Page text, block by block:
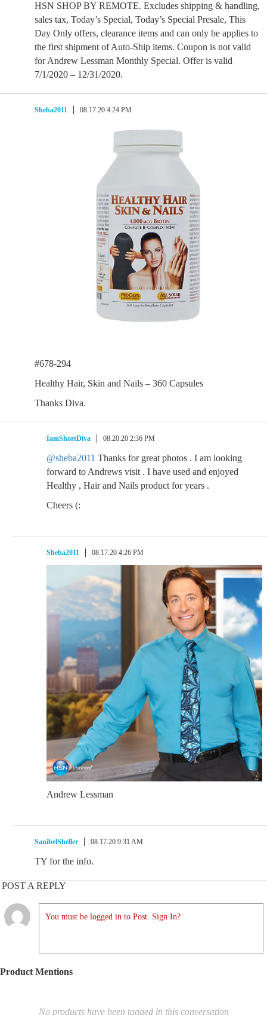
HSN SHOP BY REMOTE. Excludes shipping & handling,
sales tax, Today’s Special, Today’s Special Presale, This
Day Only offers, clearance items and can only be applies to
the first shipment of Auto-Ship items. Coupon is not valid
for Andrew Lessman Monthly Special. Offer is valid
7/1/2020 – 12/31/2020.
Sheba2011 08.17.20 4:24 PM
#678-294
Healthy Hair, Skin and Nails – 360 Capsules
Thanks Diva.
IamShortDiva 08.20.20 2:36 PM
@sheba2011 Thanks for great photos . I am looking
forward to Andrews visit . I have used and enjoyed
Healthy , Hair and Nails product for years .
Cheers (:
Sheba2011 08.17.20 4:26 PM
Andrew Lessman
SanibelSheller 08.17.20 9:31 AM
TY for the info.
POST A REPLY
You must be logged in to Post. Sign In?
Product Mentions
No products have been tagged in this conversation